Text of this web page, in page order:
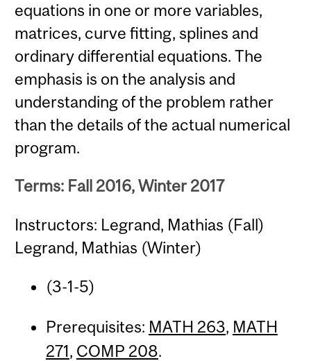
equations in one or more variables,
matrices, curve fitting, splines and
ordinary differential equations. The
emphasis is on the analysis and
understanding of the problem rather
than the details of the actual numerical
program.
Terms: Fall 2016, Winter 2017
Instructors: Legrand, Mathias (Fall)
Legrand, Mathias (Winter)
(3-1-5)
Prerequisites: MATH 263, MATH
271, COMP 208.